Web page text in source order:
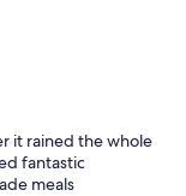
it rained the whole
fantastic
meals